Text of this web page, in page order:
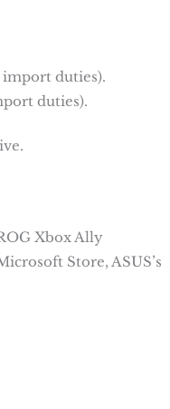
import duties).
duties).
Xbox Ally
Store, ASUS’s